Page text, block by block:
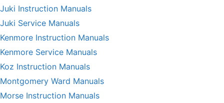
Juki Instruction Manuals
Juki Service Manuals
Kenmore Instruction Manuals
Kenmore Service Manuals
Koz Instruction Manuals
Montgomery Ward Manuals
Morse Instruction Manuals